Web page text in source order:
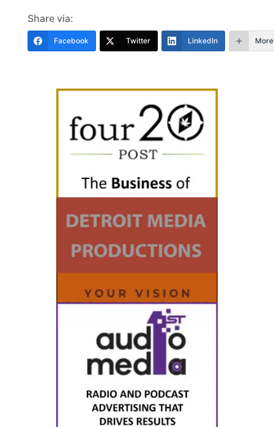
Share via:
Facebook Twitter LinkedIn More